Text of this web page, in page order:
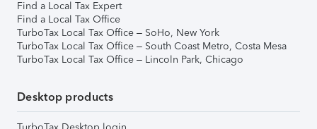
Find a Local Tax Expert
Find a Local Tax Office
TurboTax Local Tax Office – SoHo, New York
TurboTax Local Tax Office – South Coast Metro, Costa Mesa
TurboTax Local Tax Office – Lincoln Park, Chicago
Desktop products